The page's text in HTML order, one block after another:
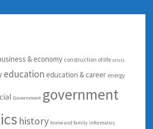
& economy construction of life crisis
education education & career energy
Government government
history home and family informatics